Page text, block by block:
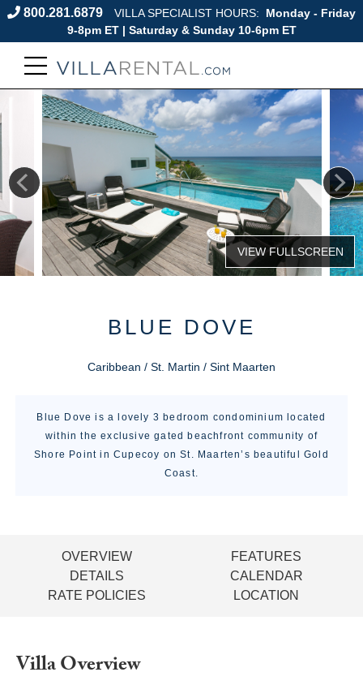
800.281.6879 VILLA SPECIALIST HOURS:
Monday - Friday
9-8pm ET | Saturday & Sunday 10-6pm ET
BLUE DOVE
Caribbean / St. Martin / Sint Maarten
Blue Dove is a lovely 3 bedroom condominium located
within the exclusive gated beachfront community of
Shore Point in Cupecoy on St. Maarten’s beautiful Gold
Coast.
OVERVIEW
FEATURES
DETAILS
CALENDAR
RATE POLICIES
LOCATION
Villa Overview